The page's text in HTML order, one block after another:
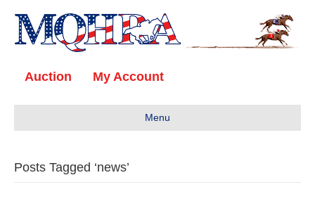
Auction My Account
Menu
Posts Tagged ‘news’